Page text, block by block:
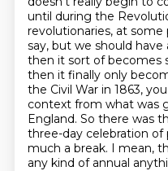
until during the
revolutionaries, at
say, but we should have
then it sort of becomes
then it finally only
the Civil War in 1863,
context from what was
England. So there was
three-day celebration
much a break. I mean,
any kind of annual